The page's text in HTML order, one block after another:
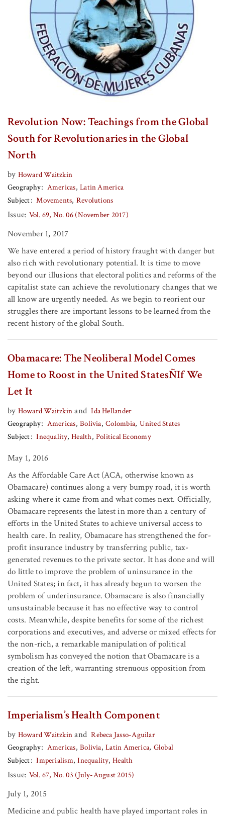
Revolution Now: Teachings from the Global
South for Revolutionaries in the Global
North
by Howard Waitzkin
Geography
Americas Latin America
Subject
Movements Revolutions
Issue: Vol. 69, No. 06 (November 2017)
November 1, 2017
We have entered a period of history fraught with danger but
also rich with revolutionary potential. It is time to move
beyond our illusions that electoral politics and reforms of the
capitalist state can achieve the revolutionary changes that we
all know are urgently needed. As we begin to reorient our
struggles there are important lessons to be learned from the
recent history of the global South.
Obamacare: The Neoliberal Model Comes
Home to Roost in the United StatesÑIf We
Let It
by Howard Waitzkin and Ida Hellander
Geography
Americas Bolivia Colombia United States
Subject
Inequality Health Political Economy
May 1, 2016
As the Affordable Care Act (ACA, otherwise known as
Obamacare) continues along a very bumpy road, it is worth
asking where it came from and what comes next. Officially,
Obamacare represents the latest in more than a century of
efforts in the United States to achieve universal access to
health care. In reality, Obamacare has strengthened the for-
profit insurance industry by transferring public, tax-
generated revenues to the private sector. It has done and will
do little to improve the problem of uninsurance in the
United States; in fact, it has already begun to worsen the
problem of underinsurance. Obamacare is also financially
unsustainable because it has no effective way to control
costs. Meanwhile, despite benefits for some of the richest
corporations and executives, and adverse or mixed effects for
the non-rich, a remarkable manipulation of political
symbolism has conveyed the notion that Obamacare is a
creation of the left, warranting strenuous opposition from
the right.
Imperialism’s Health Component
by Howard Waitzkin and Rebeca Jasso-Aguilar
Geography
Americas Bolivia Latin America Global
Subject
Imperialism Inequality Health
Issue: Vol. 67, No. 03 (July-August 2015)
July 1, 2015
Medicine and public health have played important roles in